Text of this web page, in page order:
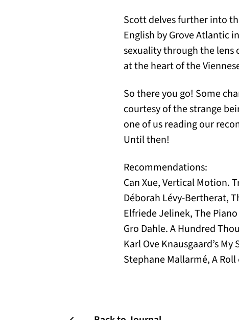
Scott delves further into
English by Grove Atlantic
sexuality through the lens
at the heart of the
So there you go! Some
courtesy of the strange
one of us reading our
Until then!
Recommendations:
Can Xue, Vertical Motion.
Déborah Lévy-Bertherat,
Elfriede Jelinek, The
Gro Dahle. A Hundred
Karl Ove Knausgaard’s
Stephane Mallarmé, A